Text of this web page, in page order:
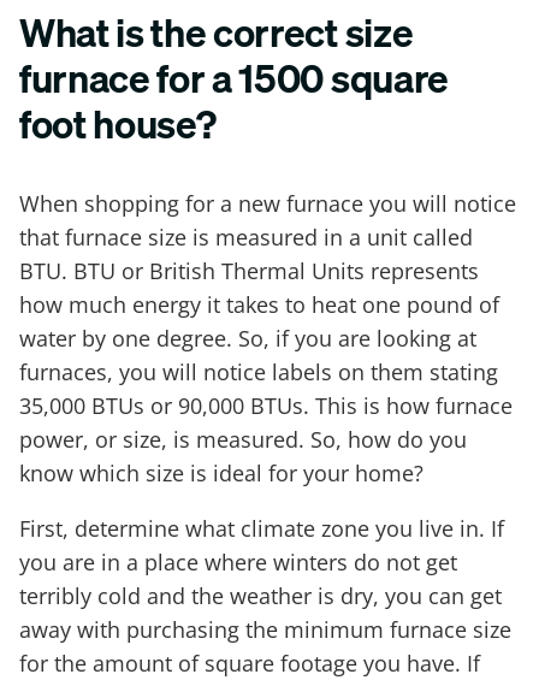
What is the correct size
furnace for a 1500 square
foot house?
When shopping for a new furnace you will notice
that furnace size is measured in a unit called
BTU. BTU or British Thermal Units represents
how much energy it takes to heat one pound of
water by one degree. So, if you are looking at
furnaces, you will notice labels on them stating
35,000 BTUs or 90,000 BTUs. This is how furnace
power, or size, is measured. So, how do you
know which size is ideal for your home?
First, determine what climate zone you live in. If
you are in a place where winters do not get
terribly cold and the weather is dry, you can get
away with purchasing the minimum furnace size
for the amount of square footage you have. If